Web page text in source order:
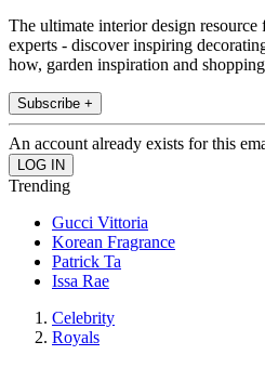
The ultimate interior design
experts - discover inspiring
how, garden inspiration and
Subscribe +
An account already exists for this
Trending
Gucci Vittoria
Korean Fragrance
Patrick Ta
Issa Rae
Celebrity
Royals